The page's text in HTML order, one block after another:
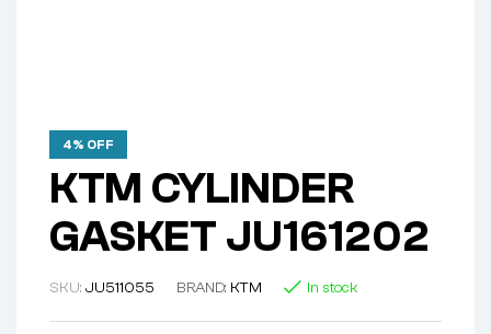
4% OFF
KTM CYLINDER
GASKET JU161202
SKU: JU511055 BRAND: KTM In stock